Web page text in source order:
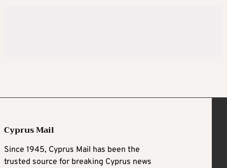
Cyprus Mail
Since 1945, Cyprus Mail has been the
trusted source for breaking Cyprus news